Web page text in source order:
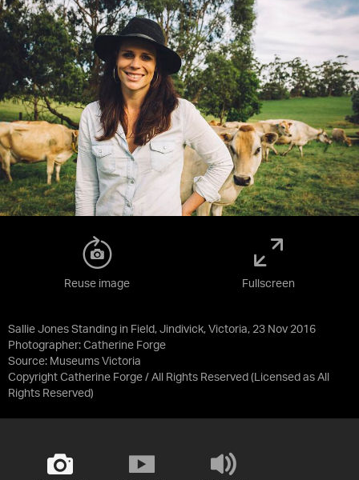
Sallie Jones Standing in Field, Jindivick, Victoria, 23 Nov 2016
Photographer: Catherine Forge
Source: Museums Victoria
Copyright Catherine Forge / All Rights Reserved (Licensed as All
Rights Reserved)
Reuse image Fullscreen